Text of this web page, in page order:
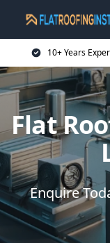
10+ Years
Flat
Enquire